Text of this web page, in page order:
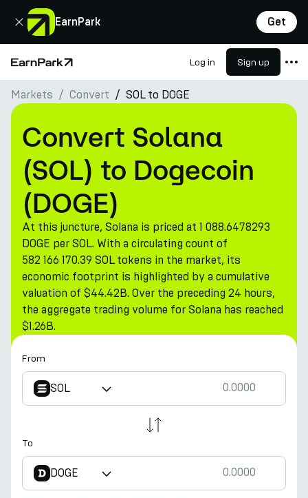
EarnPark Get
Close
Home Page Log in Sign up
Products
Markets
Calculators
PARK Token
Resources
Company
Markets Convert SOL to DOGE
Convert Solana
(SOL) to Dogecoin
(DOGE)
At this juncture, Solana is priced at 1 088.6478293
DOGE per SOL. With a circulating count of
582 166 170.39 SOL tokens in the market, its
economic footprint is highlighted by a cumulative
valuation of $44.42B. Over the preceding 24 hours,
the aggregate trading volume for Solana has reached
$1.26B.
From
SOL
To
DOGE